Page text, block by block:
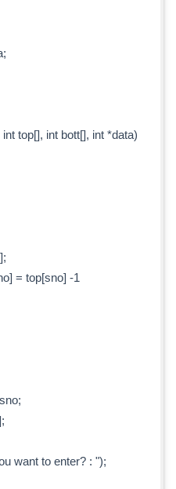
top[], int bott[], int *data)
= top[sno] -1
want to enter? : ");